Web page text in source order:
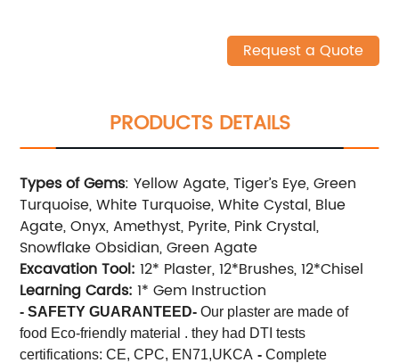
Request a Quote
PRODUCTS DETAILS
Types of Gems: Yellow Agate, Tiger’s Eye, Green
Turquoise, White Turquoise, White Cystal, Blue
Agate, Onyx, Amethyst, Pyrite, Pink Crystal,
Snowflake Obsidian, Green Agate
Excavation Tool: 12* Plaster, 12*Brushes, 12*Chisel
Learning Cards: 1* Gem Instruction
- SAFETY GUARANTEED-Our plaster are made of
food Eco-friendly material . they had DTI tests
certifications: CE, CPC, EN71,UKCA -Complete